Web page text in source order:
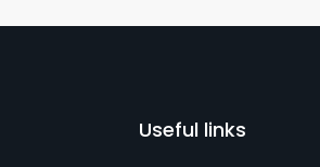
Useful links